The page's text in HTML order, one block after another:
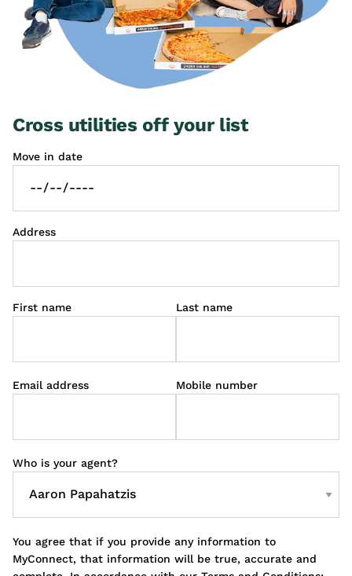
Cross utilities off your list
Move in date
Address
First name Last name
Email address Mobile number
Who is your agent?
You agree that if you provide any information to
MyConnect, that information will be true, accurate and